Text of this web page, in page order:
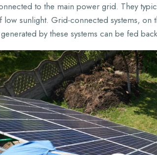
to the main power grid. They
sunlight. Grid-connected systems, on
by these systems can be fed